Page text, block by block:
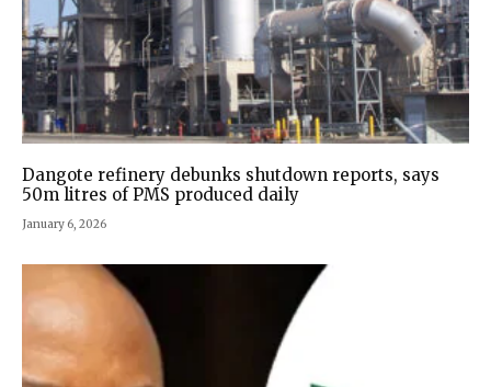
Dangote refinery debunks shutdown reports, says
50m litres of PMS produced daily
January 6, 2026